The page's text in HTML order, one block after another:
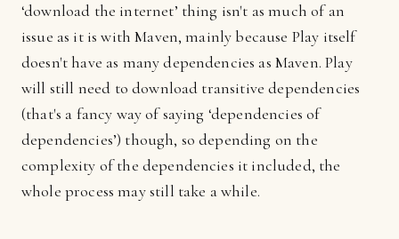
‘download the internet’ thing isn't as much of an
issue as it is with Maven, mainly because Play itself
doesn't have as many dependencies as Maven. Play
will still need to download transitive dependencies
(that's a fancy way of saying ‘dependencies of
dependencies’) though, so depending on the
complexity of the dependencies it included, the
whole process may still take a while.